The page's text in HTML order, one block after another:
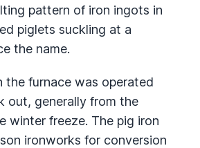
pattern of iron ingots in
piglets suckling at a
the name.
the furnace was operated
out, generally from the
winter freeze. The pig iron
ironworks for conversion